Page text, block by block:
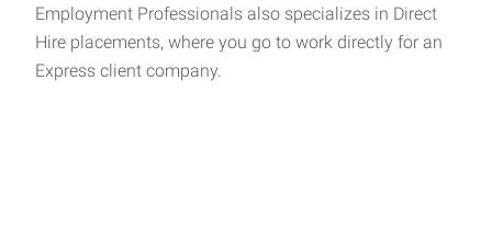
Employment Professionals also specializes in Direct
Hire placements, where you go to work directly for an
Express client company.